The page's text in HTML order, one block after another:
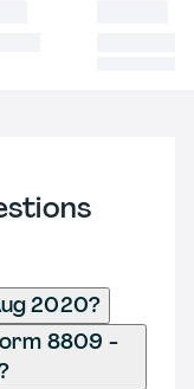
2020?
8809 -